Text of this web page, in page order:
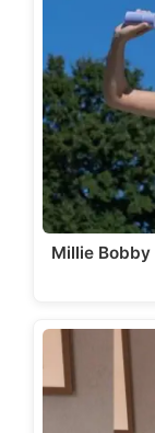
Millie Bobby